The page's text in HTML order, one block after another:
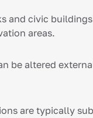
and civic
areas.
be altered
are typically